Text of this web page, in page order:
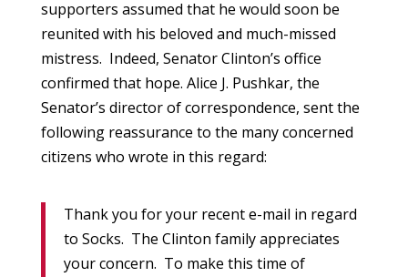
supporters assumed that he would soon be
reunited with his beloved and much-missed
mistress. Indeed, Senator Clinton’s office
confirmed that hope. Alice J. Pushkar, the
Senator’s director of correspondence, sent the
following reassurance to the many concerned
citizens who wrote in this regard:
Thank you for your recent e-mail in regard
to Socks. The Clinton family appreciates
your concern. To make this time of